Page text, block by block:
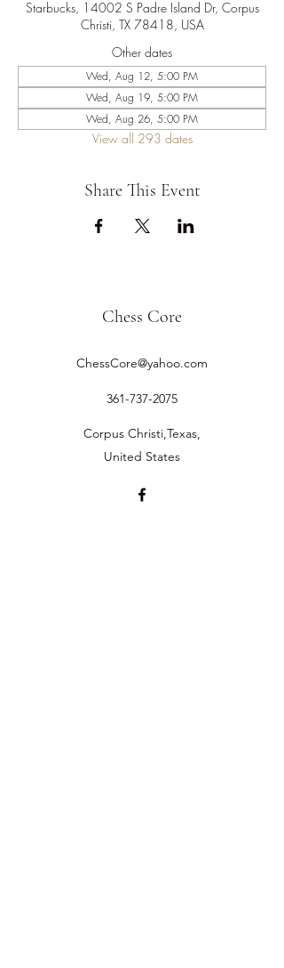
Starbucks, 14002 S Padre Island Dr, Corpus
Christi, TX 78418, USA
Other dates
Wed, Aug 12, 5:00 PM
Wed, Aug 19, 5:00 PM
Wed, Aug 26, 5:00 PM
View all 293 dates
Share This Event
Chess Core
ChessCore@yahoo.com
361-737-2075
Corpus Christi,Texas,
United States